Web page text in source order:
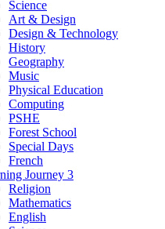
Science
Art & Design
Design & Technology
History
Geography
Music
Physical Education
Computing
PSHE
Forest School
Special Days
French
Journey 3
Religion
Mathematics
English